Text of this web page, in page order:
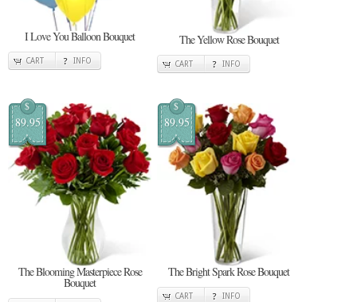
I Love You Balloon Bouquet
CART INFO
The Yellow Rose Bouquet
CART INFO
$
89.95
The Blooming Masterpiece Rose
Bouquet
$
89.95
The Bright Spark Rose Bouquet
CART INFO